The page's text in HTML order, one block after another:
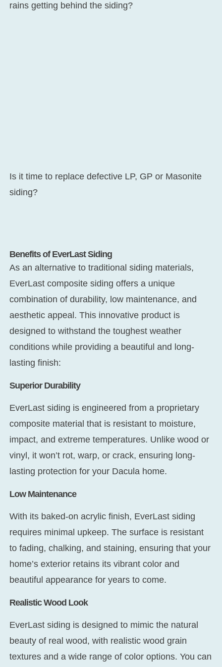
rains getting behind the siding?
Is it time to replace defective LP, GP or Masonite
siding?
Benefits of EverLast Siding
As an alternative to traditional siding materials,
EverLast composite siding offers a unique
combination of durability, low maintenance, and
aesthetic appeal. This innovative product is
designed to withstand the toughest weather
conditions while providing a beautiful and long-
lasting finish:
Superior Durability
EverLast siding is engineered from a proprietary
composite material that is resistant to moisture,
impact, and extreme temperatures. Unlike wood or
vinyl, it won’t rot, warp, or crack, ensuring long-
lasting protection for your Dacula home.
Low Maintenance
With its baked-on acrylic finish, EverLast siding
requires minimal upkeep. The surface is resistant
to fading, chalking, and staining, ensuring that your
home’s exterior retains its vibrant color and
beautiful appearance for years to come.
Realistic Wood Look
EverLast siding is designed to mimic the natural
beauty of real wood, with realistic wood grain
textures and a wide range of color options. You can